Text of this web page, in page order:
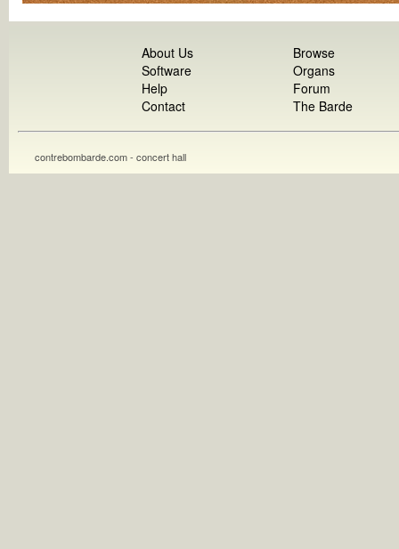
About Us
Software
Help
Contact
Browse
Organs
Forum
The Barde
contrebombarde.com - concert hall